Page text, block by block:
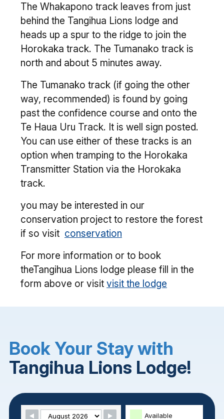
The Whakapono track leaves from just
behind the Tangihua Lions lodge and
heads up a spur to the ridge to join the
Horokaka track. The Tumanako track is
north and about 5 minutes away.
The Tumanako track (if going the other
way, recommended) is found by going
past the confidence course and onto the
Te Haua Uru Track. It is well sign posted.
You can use either of these tracks is an
option when tramping to the Horokaka
Transmitter Station via the Horokaka
track.
you may be interested in our
conservation project to restore the forest
if so visit conservation
For more information or to book
theTangihua Lions lodge please fill in the
form above or visit visit the lodge
Book Your Stay with
Tangihua Lions Lodge!
Skip Booking Form Available